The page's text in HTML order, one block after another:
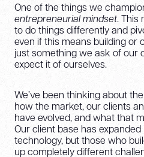
One of the things we
entrepreneurial mindset. This
to do things differently and
even if this means building or
just something we ask of our
expect it of ourselves.
We’ve been thinking about
how the market, our clients
have evolved, and what that
Our client base has
technology, but those who
up completely different